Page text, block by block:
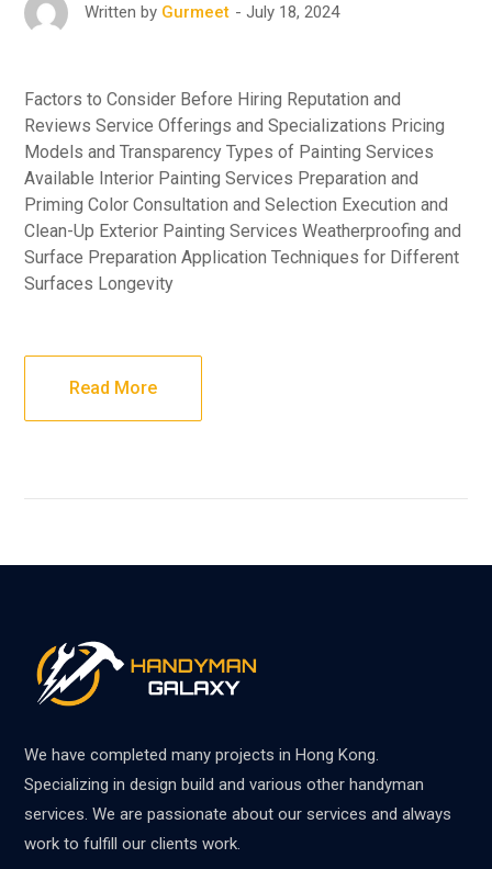
Written by Gurmeet July 18, 2024
Factors to Consider Before Hiring Reputation and
Reviews Service Offerings and Specializations Pricing
Models and Transparency Types of Painting Services
Available Interior Painting Services Preparation and
Priming Color Consultation and Selection Execution and
Clean-Up Exterior Painting Services Weatherproofing and
Surface Preparation Application Techniques for Different
Surfaces Longevity
Read More
We have completed many projects in Hong Kong.
Specializing in design build and various other handyman
services. We are passionate about our services and always
work to fulfill our clients work.